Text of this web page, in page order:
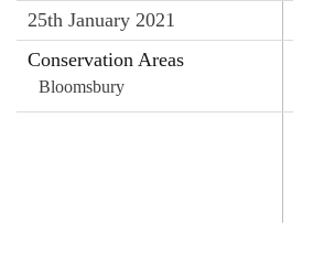
25th January 2021
Conservation Areas
Bloomsbury